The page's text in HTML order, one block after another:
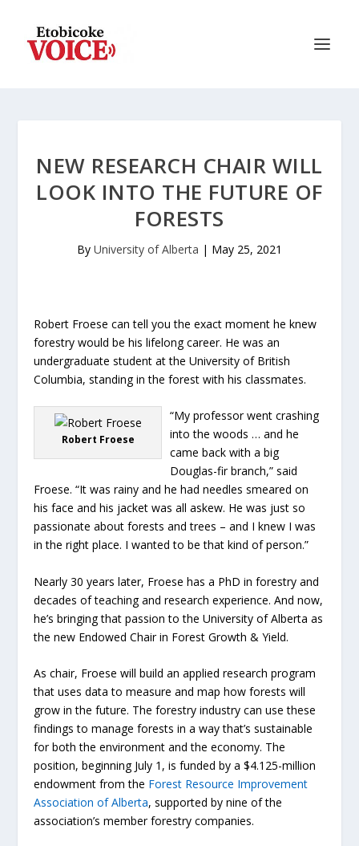
NEW RESEARCH CHAIR WILL
LOOK INTO THE FUTURE OF
FORESTS
By University of Alberta | May 25, 2021
Robert Froese can tell you the exact moment he knew
forestry would be his lifelong career. He was an
undergraduate student at the University of British
Columbia, standing in the forest with his classmates.
Robert Froese
“My professor went crashing
into the woods … and he
came back with a big
Douglas-fir branch,” said
Froese. “It was rainy and he had needles smeared on
his face and his jacket was all askew. He was just so
passionate about forests and trees – and I knew I was
in the right place. I wanted to be that kind of person.”
Nearly 30 years later, Froese has a PhD in forestry and
decades of teaching and research experience. And now,
he’s bringing that passion to the University of Alberta as
the new Endowed Chair in Forest Growth & Yield.
As chair, Froese will build an applied research program
that uses data to measure and map how forests will
grow in the future. The forestry industry can use these
findings to manage forests in a way that’s sustainable
for both the environment and the economy. The
position, beginning July 1, is funded by a $4.125-million
endowment from the Forest Resource Improvement
Association of Alberta, supported by nine of the
association’s member forestry companies.